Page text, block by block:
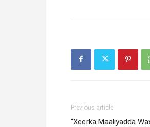
Previous article
“Xeerka Maaliyadda